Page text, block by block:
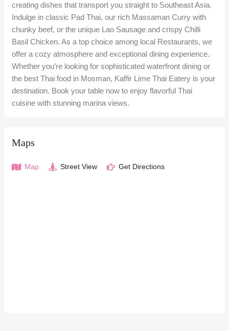
creating dishes that transport you straight to Southeast Asia.
Indulge in classic Pad Thai, our rich Massaman Curry with
chunky beef, or the unique Lao Sausage and crispy Chilli
Basil Chicken. As a top choice among local Restaurants, we
offer a cozy atmosphere and exceptional dining experience.
Whether you’re looking for sophisticated waterfront dining or
the best Thai food in Mosman, Kaffir Lime Thai Eatery is your
destination. Book your table now to enjoy flavorful Thai
cuisine with stunning marina views.
Maps
Map Street View Get Directions